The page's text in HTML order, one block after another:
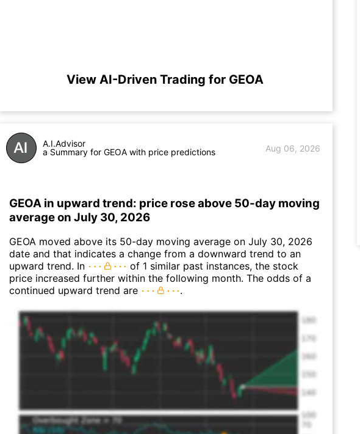
View AI-Driven Trading for GEOA
A.I.Advisor
a Summary for GEOA with price predictions
Aug 06, 2026
GEOA in upward trend: price rose above 50-day moving
average on July 30, 2026
GEOA moved above its 50-day moving average on July 30, 2026
date and that indicates a change from a downward trend to an
upward trend. In
of 1 similar past instances, the stock
price increased further within the following month. The odds of a
continued upward trend are
.